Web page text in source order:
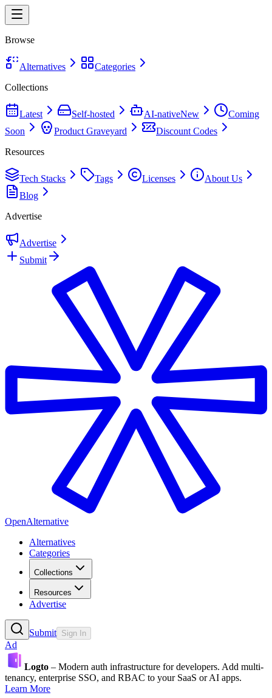
Browse
Alternatives
Categories
Collections
Latest Self-hosted AI-nativeNew
Coming
Soon
Product Graveyard
Discount Codes
Resources
Tech Stacks Tags Licenses
About Us
Blog
Advertise
Advertise
Submit
OpenAlternative
Alternatives
Categories
Collections
Resources
Advertise
Submit Sign In
Ad
Logto – Modern auth infrastructure for developers. Add multi-
tenancy, enterprise SSO, and RBAC to your SaaS or AI apps.
Learn More